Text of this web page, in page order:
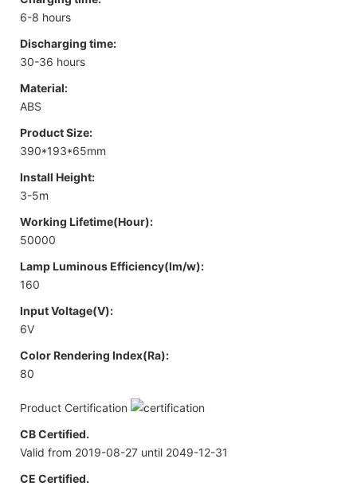
6-8 hours
Discharging time:
30-36 hours
Material:
ABS
Product Size:
390*193*65mm
Install Height:
3-5m
Working Lifetime(Hour):
50000
Lamp Luminous Efficiency(lm/w):
160
Input Voltage(V):
6V
Color Rendering Index(Ra):
80
Product Certification
CB Certified.
Valid from 2019-08-27 until 2049-12-31
CE Certified.